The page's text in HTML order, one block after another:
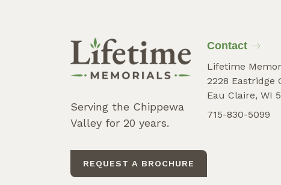
Serving the Chippewa
Valley for 20 years.
REQUEST A BROCHURE
Contact
Lifetime
2228 Eastridge
Eau Claire, WI
715-830-5099